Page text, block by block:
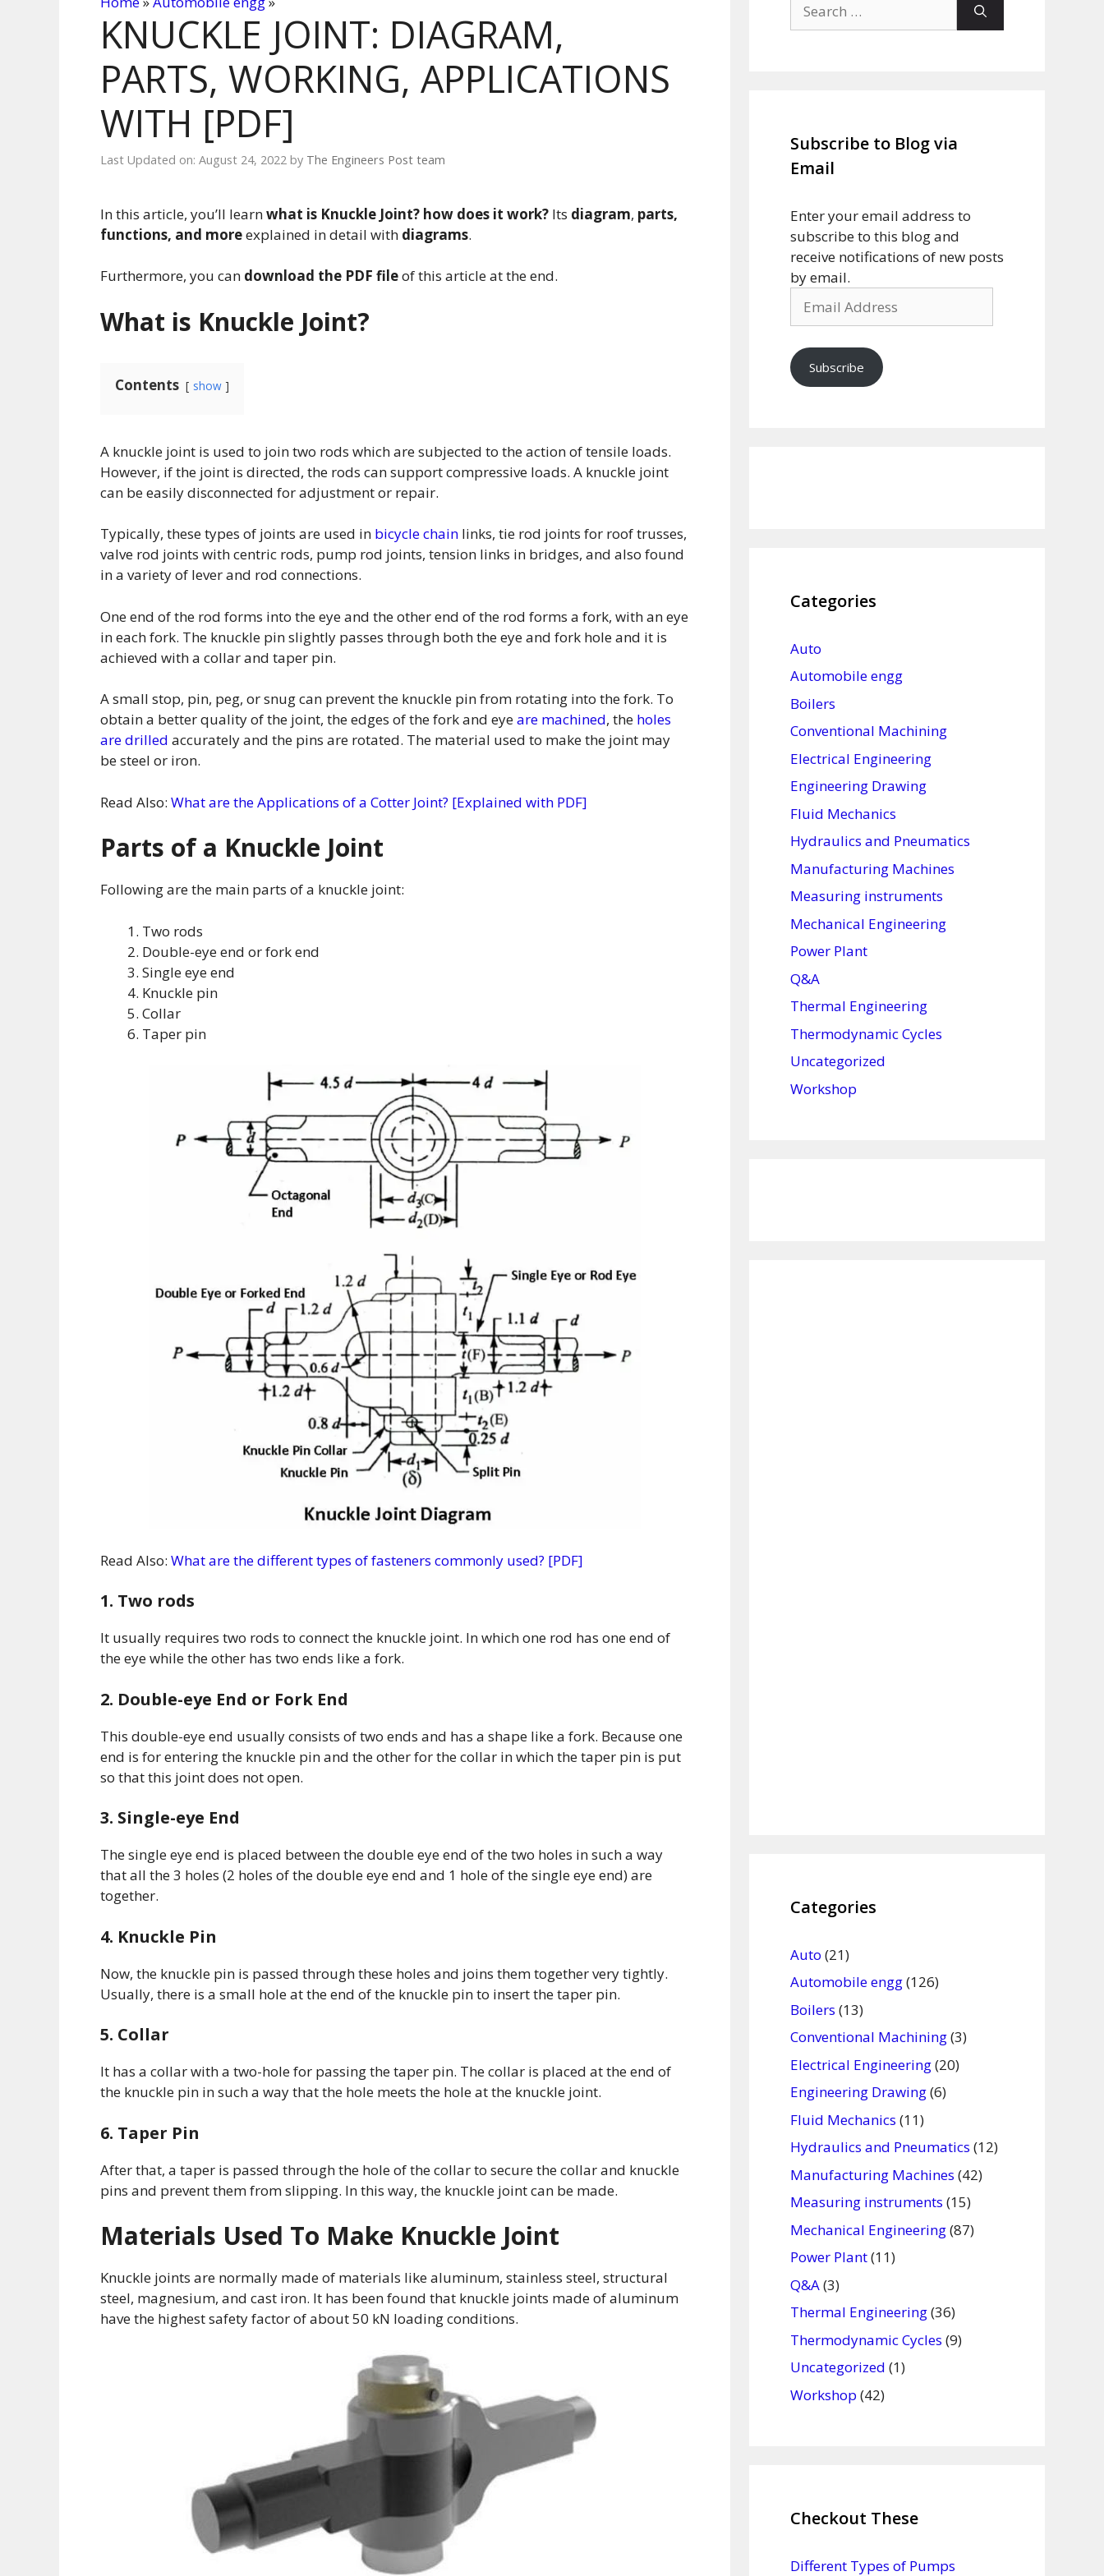
KNUCKLE JOINT: DIAGRAM,
PARTS, WORKING, APPLICATIONS
WITH [PDF]
Last Updated on: August 24, 2022 by The Engineers Post team
In this article, you’ll learnwhat is Knuckle Joint? how does it work? Its diagram, parts,
functions, and moreexplained in detail with diagrams.
Furthermore, you can download the PDF fileof this article at the end.
What is Knuckle Joint?
Contents show
A knuckle joint is used to join two rods which are subjected to the action of tensile loads.
However, if the joint is directed, the rods can support compressive loads. A knuckle joint
can be easily disconnected for adjustment or repair.
Typically, these types of joints are used in bicycle chain links, tie rod joints for roof trusses,
valve rod joints with centric rods, pump rod joints, tension links in bridges, and also found
in a variety of lever and rod connections.
One end of the rod forms into the eye and the other end of the rod forms a fork, with an eye
in each fork. The knuckle pin slightly passes through both the eye and fork hole and it is
achieved with a collar and taper pin.
A small stop, pin, peg, or snug can prevent the knuckle pin from rotating into the fork. To
obtain a better quality of the joint, the edges of the fork and eyeare machined, the holes
are drilled accurately and the pins are rotated. The material used to make the joint may
be steel or iron.
Read Also: What are the Applications of a Cotter Joint? [Explained with PDF]
Parts of a Knuckle Joint
Following are the main parts of a knuckle joint:
Two rods
Double-eye end or fork end
Single eye end
Knuckle pin
Collar
Taper pin
Read Also: What are the different types of fasteners commonly used? [PDF]
1. Two rods
It usually requires two rods to connect the knuckle joint. In which one rod has one end of
the eye while the other has two ends like a fork.
2. Double-eye End or Fork End
This double-eye end usually consists of two ends and has a shape like a fork. Because one
end is for entering the knuckle pin and the other for the collar in which the taper pin is put
so that this joint does not open.
3. Single-eye End
The single eye end is placed between the double eye end of the two holes in such a way
that all the 3 holes (2 holes of the double eye end and 1 hole of the single eye end) are
together.
4. Knuckle Pin
Now, the knuckle pin is passed through these holes and joins them together very tightly.
Usually, there is a small hole at the end of the knuckle pin to insert the taper pin.
5. Collar
It has a collar with a two-hole for passing the taper pin. The collar is placed at the end of
the knuckle pin in such a way that the hole meets the hole at the knuckle joint.
6. Taper Pin
After that, a taper is passed through the hole of the collar to secure the collar and knuckle
pins and prevent them from slipping. In this way, the knuckle joint can be made.
Materials Used To Make Knuckle Joint
Knuckle joints are normally made of materials like aluminum, stainless steel, structural
steel, magnesium, and cast iron. It has been found that knuckle joints made of aluminum
have the highest safety factor of about 50 kN loading conditions.
for:
Subscribe to Blog via
Email
Enter your email address to
subscribe to this blog and
receive notifications of new posts
by email.
Address
Subscribe
Categories
Auto
Automobile engg
Boilers
Conventional Machining
Electrical Engineering
Engineering Drawing
Fluid Mechanics
Hydraulics and Pneumatics
Manufacturing Machines
Measuring instruments
Mechanical Engineering
Power Plant
Q&A
Thermal Engineering
Thermodynamic Cycles
Uncategorized
Workshop
Categories
Auto (21)
Automobile engg(126)
Boilers (13)
Conventional Machining(3)
Electrical Engineering(20)
Engineering Drawing(6)
Fluid Mechanics (11)
Hydraulics and Pneumatics (12)
Manufacturing Machines (42)
Measuring instruments (15)
Mechanical Engineering(87)
Power Plant(11)
Q&A(3)
Thermal Engineering(36)
Thermodynamic Cycles (9)
Uncategorized (1)
Workshop (42)
Checkout These
Different Types of Pumps